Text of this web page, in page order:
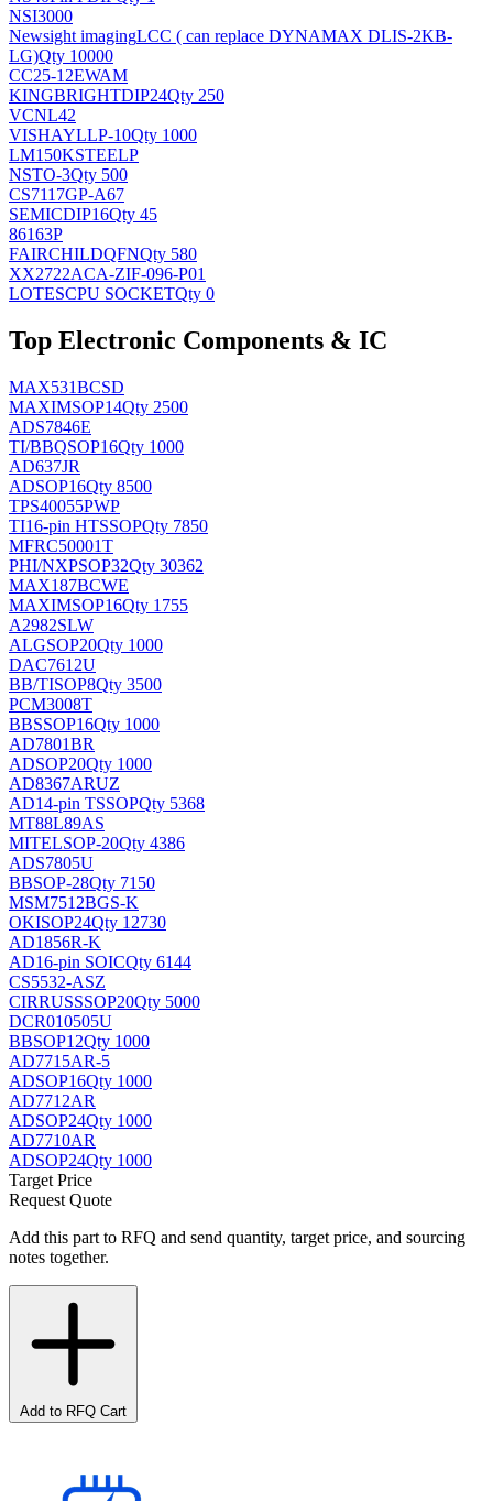
NSI3000
Newsight imagingLCC ( can replace DYNAMAX DLIS-2KB-
LG)Qty 10000
CC25-12EWAM
KINGBRIGHTDIP24Qty 250
VCNL42
VISHAYLLP-10Qty 1000
LM150KSTEELP
NSTO-3Qty 500
CS7117GP-A67
SEMICDIP16Qty 45
86163P
FAIRCHILDQFNQty 580
XX2722ACA-ZIF-096-P01
LOTESCPU SOCKETQty 0
Top Electronic Components & IC
MAX531BCSD
MAXIMSOP14Qty 2500
ADS7846E
TI/BBQSOP16Qty 1000
AD637JR
ADSOP16Qty 8500
TPS40055PWP
TI16-pin HTSSOPQty 7850
MFRC50001T
PHI/NXPSOP32Qty 30362
MAX187BCWE
MAXIMSOP16Qty 1755
A2982SLW
ALGSOP20Qty 1000
DAC7612U
BB/TISOP8Qty 3500
PCM3008T
BBSSOP16Qty 1000
AD7801BR
ADSOP20Qty 1000
AD8367ARUZ
AD14-pin TSSOPQty 5368
MT88L89AS
MITELSOP-20Qty 4386
ADS7805U
BBSOP-28Qty 7150
MSM7512BGS-K
OKISOP24Qty 12730
AD1856R-K
AD16-pin SOICQty 6144
CS5532-ASZ
CIRRUSSSOP20Qty 5000
DCR010505U
BBSOP12Qty 1000
AD7715AR-5
ADSOP16Qty 1000
AD7712AR
ADSOP24Qty 1000
AD7710AR
ADSOP24Qty 1000
Target Price
Request Quote
Add this part to RFQ and send quantity, target price, and sourcing
notes together.
Add to RFQ Cart